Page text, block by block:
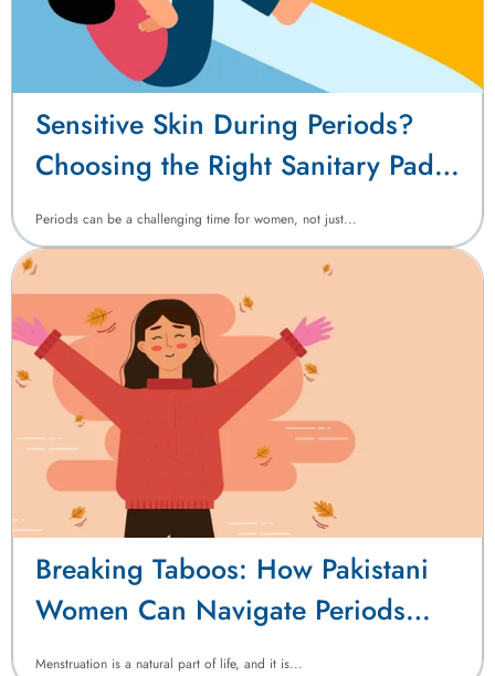
Sensitive Skin During Periods?
Choosing the Right Sanitary Pads
Matters
Periods can be a challenging time for women, not just...
Breaking Taboos: How Pakistani
Women Can Navigate Periods
with Confidence
Menstruation is a natural part of life, and it is...